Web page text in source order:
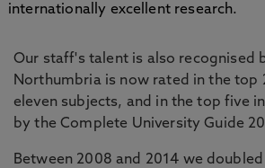
internationally excellent research.
Our staff's talent is also recognised
Northumbria is now rated in the top
eleven subjects, and in the top five
by the Complete University Guide
Between 2008 and 2014 we